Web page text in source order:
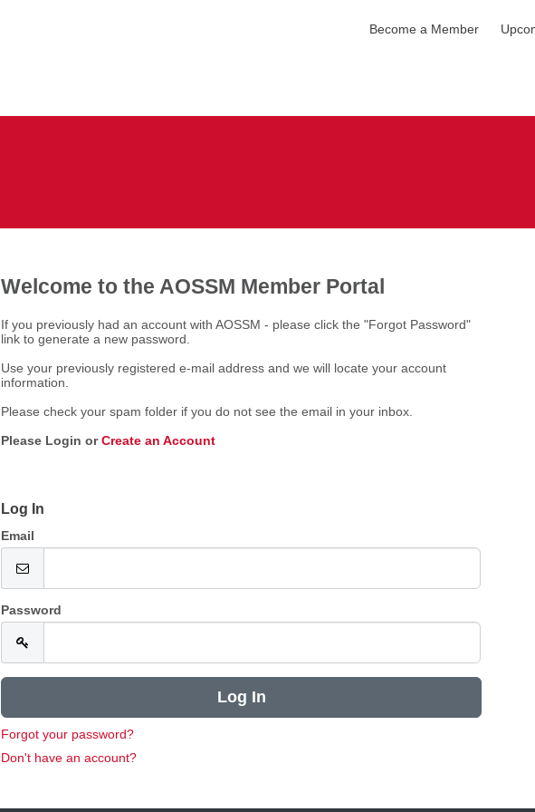
Become a Member
Welcome to the AOSSM Member Portal
If you previously had an account with AOSSM - please click the "Forgot Password"
link to generate a new password.
Use your previously registered e-mail address and we will locate your account
information.
Please check your spam folder if you do not see the email in your inbox.
Please Login orCreate an Account
Log In
Email
Password
Forgot your password?
Don't have an account?